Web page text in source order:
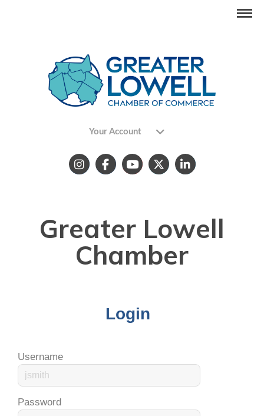
Your Account
Greater Lowell
Chamber
Login
Username
Password